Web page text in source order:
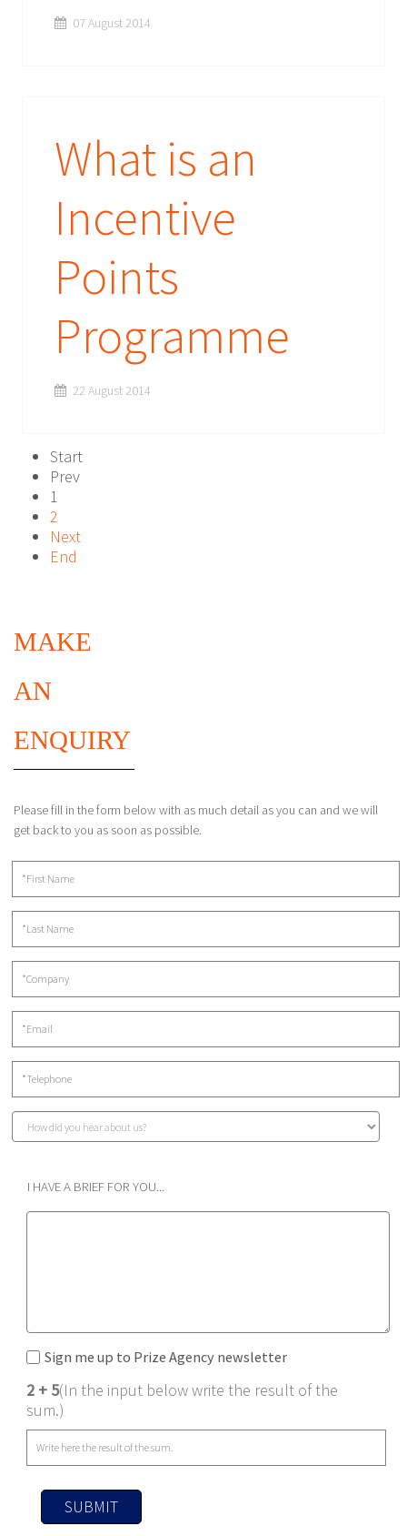
07 August 2014
What is an
Incentive
Points
Programme
22 August 2014
Start
Prev
1
2
Next
End
MAKE
AN
ENQUIRY
Please fill in the form below with as much detail as you can and we will
get back to you as soon as possible.
I HAVE A BRIEF FOR YOU...
Sign me up to Prize Agency newsletter
2 + 5(In the input below write the result of the
sum.)
SUBMIT